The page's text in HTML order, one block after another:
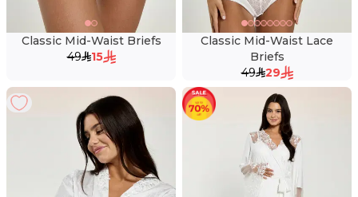
Classic Mid-Waist Briefs
49
15
Classic Mid-Waist Lace
Briefs
49
29